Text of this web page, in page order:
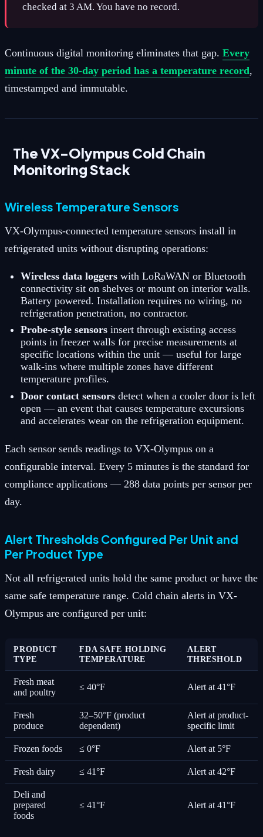
checked at 3 AM. You have no record.
Continuous digital monitoring eliminates that gap. Every
minute of the 30-day period has a temperature record,
timestamped and immutable.
The VX-Olympus Cold Chain
Monitoring Stack
Wireless Temperature Sensors
VX-Olympus-connected temperature sensors install in
refrigerated units without disrupting operations:
Wireless data loggers with LoRaWAN or Bluetooth
connectivity sit on shelves or mount on interior walls.
Battery powered. Installation requires no wiring, no
refrigeration penetration, no contractor.
Probe-style sensors insert through existing access
points in freezer walls for precise measurements at
specific locations within the unit — useful for large
walk-ins where multiple zones have different
temperature profiles.
Door contact sensors detect when a cooler door is left
open — an event that causes temperature excursions
and accelerates wear on the refrigeration equipment.
Each sensor sends readings to VX-Olympus on a
configurable interval. Every 5 minutes is the standard for
compliance applications — 288 data points per sensor per
day.
Alert Thresholds Configured Per Unit and
Per Product Type
Not all refrigerated units hold the same product or have the
same safe temperature range. Cold chain alerts in VX-
Olympus are configured per unit:
PRODUCT
TYPE
FDA SAFE HOLDING
TEMPERATURE
ALERT
THRESHOLD
Fresh meat
and poultry
≤ 40°F Alert at 41°F
Fresh
produce
32–50°F (product
dependent)
Alert at product-
specific limit
Frozen foods ≤ 0°F Alert at 5°F
Fresh dairy ≤ 41°F Alert at 42°F
Deli and
prepared
foods
≤ 41°F Alert at 41°F